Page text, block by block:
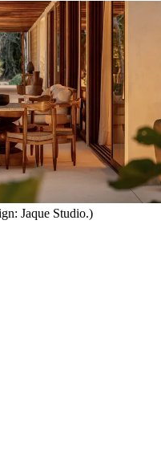
Jaque Studio.)